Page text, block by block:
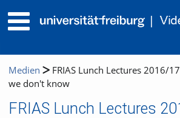
Medien
FRIAS Lunch Lectures 2016/
we don't know